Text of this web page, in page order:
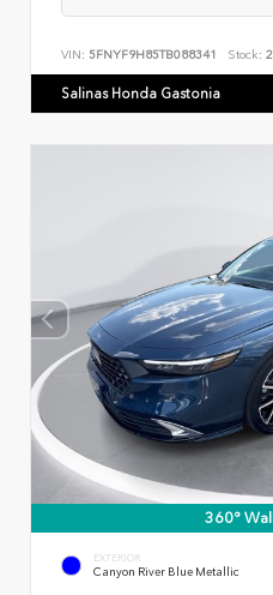
VIN: 5FNYF9H85TB088341 Stock:
Salinas Honda Gastonia
360°
EXTERIOR
Canyon River Blue Metallic